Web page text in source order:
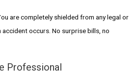
are completely shielded from any legal or
occurs. No surprise bills, no
Professional